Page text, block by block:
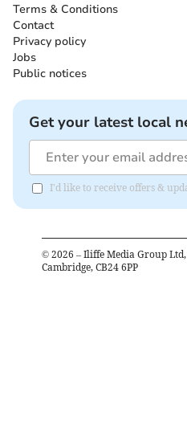
Terms & Conditions
Contact
Privacy policy
Jobs
Public notices
Get your latest local
I'd like to receive offers &
© 2026 – Iliffe Media Group
Cambridge, CB24 6PP